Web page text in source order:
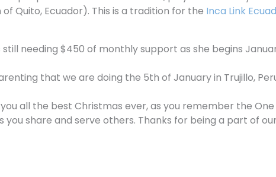
Quito, Ecuador). This is a tradition for the Inca Link
needing $450 of monthly support as she begins
that we are doing the 5th of January in Trujillo,
all the best Christmas ever, as you remember the
you share and serve others. Thanks for being a part of